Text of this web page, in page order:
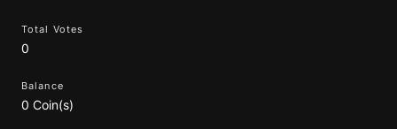
Total Votes
0
Balance
0 Coin(s)